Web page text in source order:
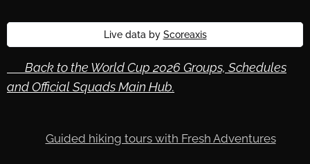
Live data by Scoreaxis
🔙 Back to the World Cup 2026 Groups, Schedules
and Official Squads Main Hub.